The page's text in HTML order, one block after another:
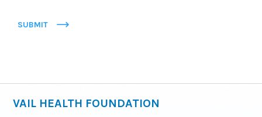
SUBMIT
VAIL HEALTH FOUNDATION